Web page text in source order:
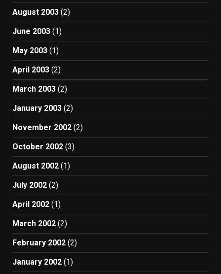
August 2003 (2)
June 2003 (1)
May 2003 (1)
April 2003 (2)
March 2003 (2)
January 2003 (2)
November 2002 (2)
October 2002 (3)
August 2002 (1)
July 2002 (2)
April 2002 (1)
March 2002 (2)
February 2002 (2)
January 2002 (1)